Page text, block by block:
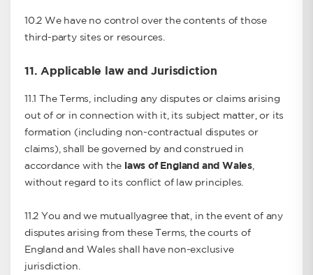
10.2 We have no control over the contents of those
third-party sites or resources.
11. Applicable law and Jurisdiction
11.1 The Terms, including any disputes or claims arising
out of or in connection with it, its subject matter, or its
formation (including non-contractual disputes or
claims), shall be governed by and construed in
accordance with the
laws of England and Wales
without regard to its conflict of law principles.
11.2 You and we mutuallyagree that, in the event of any
disputes arising from these Terms, the courts of
England and Wales shall have non-exclusive
jurisdiction.